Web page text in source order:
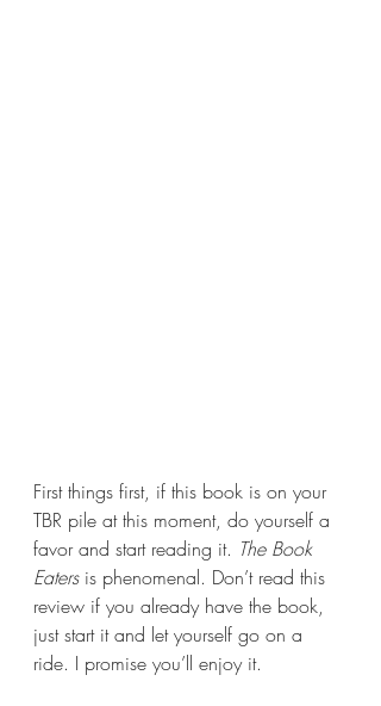
First things first, if this book is on your
TBR pile at this moment, do yourself a
favor and start reading it. The Book
Eaters is phenomenal. Don’t read this
review if you already have the book,
just start it and let yourself go on a
ride. I promise you’ll enjoy it.